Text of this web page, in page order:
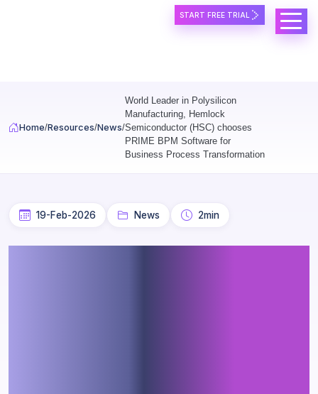
START FREE TRIAL
Home Resources News
World Leader in Polysilicon
Manufacturing, Hemlock
Semiconductor (HSC) chooses
PRIME BPM Software for
Business Process Transformation
19-Feb-2026 News 2min